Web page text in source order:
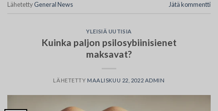
LähetettyGeneral News Jätä kommentti
YLEISIÄ UUTISIA
Kuinka paljon psilosybiinisienet
maksavat?
LÄHETETTY MAALISKUU 22, 2022 ADMIN